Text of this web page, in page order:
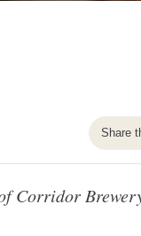
Share
Corridor